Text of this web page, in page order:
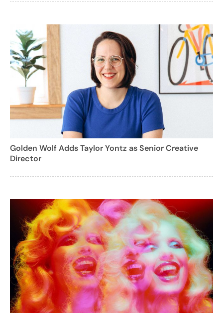
Golden Wolf Adds Taylor Yontz as Senior Creative
Director